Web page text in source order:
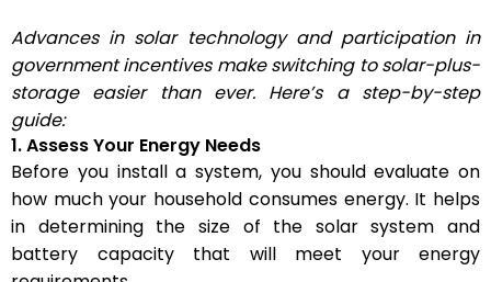
Advances in solar technology and participation in
government incentives make switching to solar-plus-
storage easier than ever. Here’s a step-by-step
guide:
1. Assess Your Energy Needs
Before you install a system, you should evaluate on
how much your household consumes energy. It helps
in determining the size of the solar system and
battery capacity that will meet your energy